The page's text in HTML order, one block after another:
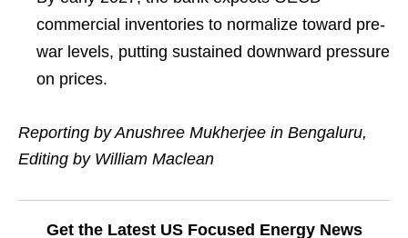
commercial inventories to normalize toward pre-
war levels, putting sustained downward pressure
on prices.
Reporting by Anushree Mukherjee in Bengaluru,
Editing by William Maclean
Get the Latest US Focused Energy News